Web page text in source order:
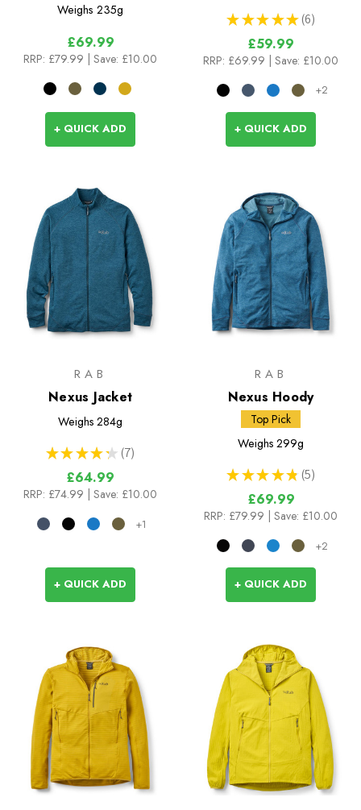
Weighs 235g
£69.99
RRP: £79.99 | Save: £10.00
+ QUICK ADD
★ ★ ★ ★ ★ 6
6
£59.99
RRP: £69.99 | Save: £10.00
+2
+ QUICK ADD
RAB
Nexus Jacket
Weighs 284g
★ ★ ★ ★ ★ 7
7
£64.99
RRP: £74.99 | Save: £10.00
+1
+ QUICK ADD
RAB
Nexus Hoody
Top Pick
Weighs 299g
★ ★ ★ ★ ★ 5
5
£69.99
RRP: £79.99 | Save: £10.00
+2
+ QUICK ADD